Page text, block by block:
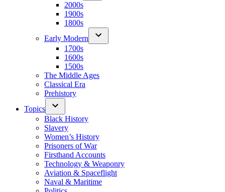
2000s
1900s
1800s
Early Modern
1700s
1600s
1500s
The Middle Ages
Classical Era
Prehistory
Topics
Black History
Slavery
Women’s History
Prisoners of War
Firsthand Accounts
Technology & Weaponry
Aviation & Spaceflight
Naval & Maritime